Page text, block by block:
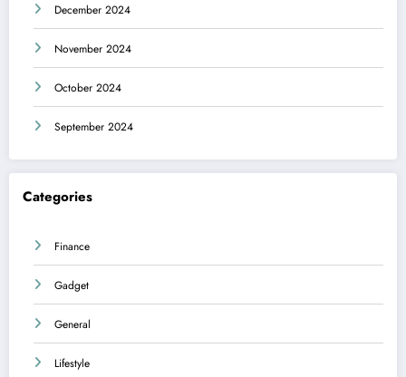
December 2024
November 2024
October 2024
September 2024
Categories
Finance
Gadget
General
Lifestyle